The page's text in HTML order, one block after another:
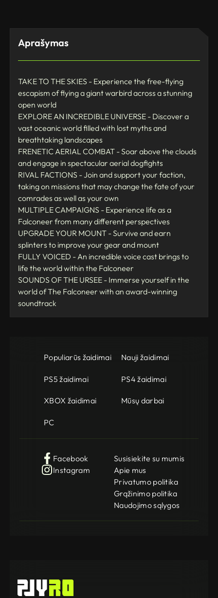
Aprašymas
TAKE TO THE SKIES - Experience the free-flying
escapism of flying a giant warbird across a stunning
open world
EXPLORE AN INCREDIBLE UNIVERSE - Discover a
vast oceanic world filled with lost myths and
breathtaking landscapes
FRENETIC AERIAL COMBAT - Soar above the clouds
and engage in spectacular aerial dogfights
RIVAL FACTIONS - Join and support your faction,
taking on missions that may change the fate of your
comrades as well as your own
MULTIPLE CAMPAIGNS - Experience life as a
Falconeer from many different perspectives
UPGRADE YOUR MOUNT - Survive and earn
splinters to improve your gear and mount
FULLY VOICED - An incredible voice cast brings to
life the world within the Falconeer
SOUNDS OF THE URSEE - Immerse yourself in the
world of The Falconeer with an award-winning
soundtrack
Populiarūs žaidimai Nauji žaidimai
PS5 žaidimai PS4 žaidimai
XBOX žaidimai Mūsų darbai
PC
Facebook
Instagram
Susisiekite su mumis
Apie mus
Privatumo politika
Grąžinimo politika
Naudojimo sąlygos